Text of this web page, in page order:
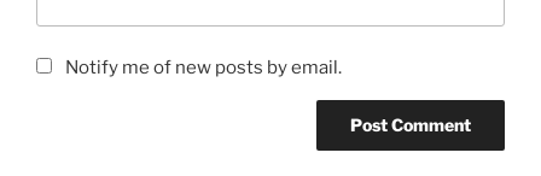
Notify me of new posts by email.